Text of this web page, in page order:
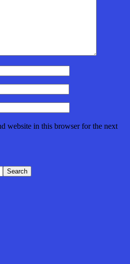
website in this browser for the next